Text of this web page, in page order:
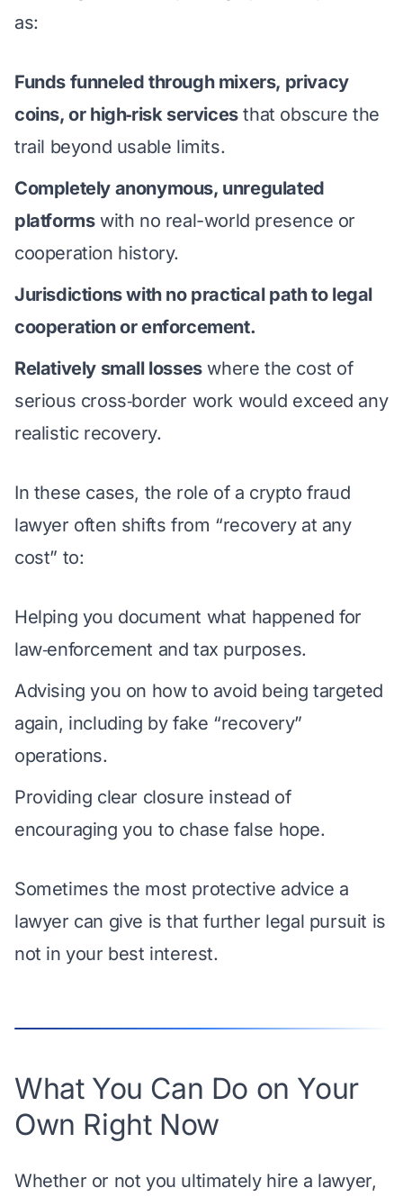
as:
Funds funneled through mixers, privacy
coins, or high‑risk servicesthat obscure the
trail beyond usable limits.
Completely anonymous, unregulated
platformswith no real-world presence or
cooperation history.
Jurisdictions with no practical path to legal
cooperation or enforcement.
Relatively small losseswhere the cost of
serious cross‑border work would exceed any
realistic recovery.
In these cases, the role of a crypto fraud
lawyer often shifts from “recovery at any
cost” to:
Helping you document what happened for
law‑enforcement and tax purposes.
Advising you on how to avoid being targeted
again, including by fake “recovery”
operations.
Providing clear closure instead of
encouraging you to chase false hope.
Sometimes the most protective advice a
lawyer can give is that further legal pursuit is
not in your best interest.
What You Can Do on Your
Own Right Now
Whether or not you ultimately hire a lawyer,